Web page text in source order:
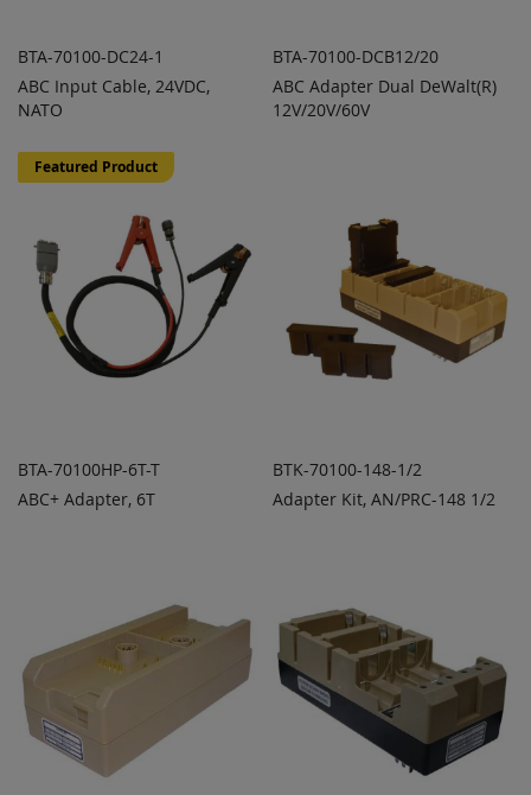
ADD TO
QUOTE
COMPARE
BTA-70100-DC24-1
ABC Input Cable, 24VDC,
NATO
ADD TO
QUOTE
BTA-70100-DCB12/20
ABC Adapter Dual DeWalt(R)
12V/20V/60V
ADD TO
Featured Product
BTA-70100HP-6T-T
ABC+ Adapter, 6T
ADD TO
BTK-70100-148-1/2
Adapter Kit, AN/PRC-148 1/2